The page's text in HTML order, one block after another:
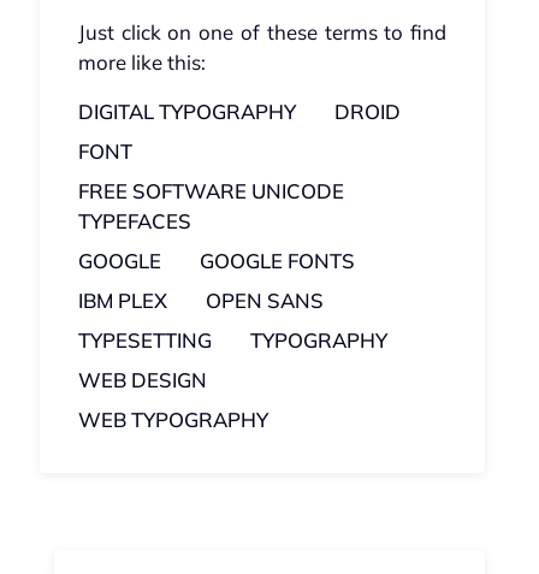
Just click on one of these terms to find
more like this:
DIGITAL TYPOGRAPHY
DROID
FONT
FREE SOFTWARE UNICODE
TYPEFACES
GOOGLE
GOOGLE FONTS
IBM PLEX
OPEN SANS
TYPESETTING
TYPOGRAPHY
WEB DESIGN
WEB TYPOGRAPHY